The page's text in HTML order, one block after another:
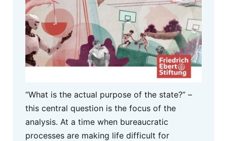
“What is the actual purpose of the state?” –
this central question is the focus of the
analysis. At a time when bureaucratic
processes are making life difficult for